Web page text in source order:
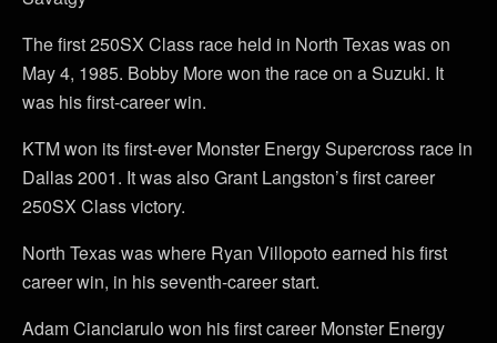
The first 250SX Class race held in North Texas was on
May 4, 1985. Bobby More won the race on a Suzuki. It
was his first-career win.
KTM won its first-ever Monster Energy Supercross race in
Dallas 2001. It was also Grant Langston’s first career
250SX Class victory.
North Texas was where Ryan Villopoto earned his first
career win, in his seventh-career start.
Adam Cianciarulo won his first career Monster Energy